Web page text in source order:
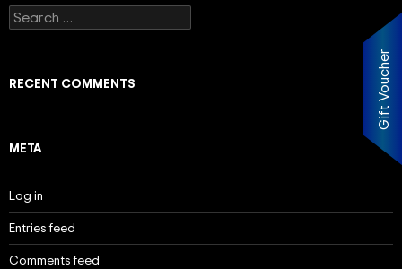
Search
for:
RECENT COMMENTS
META
Log in
Entries feed
Comments feed
Gift Voucher